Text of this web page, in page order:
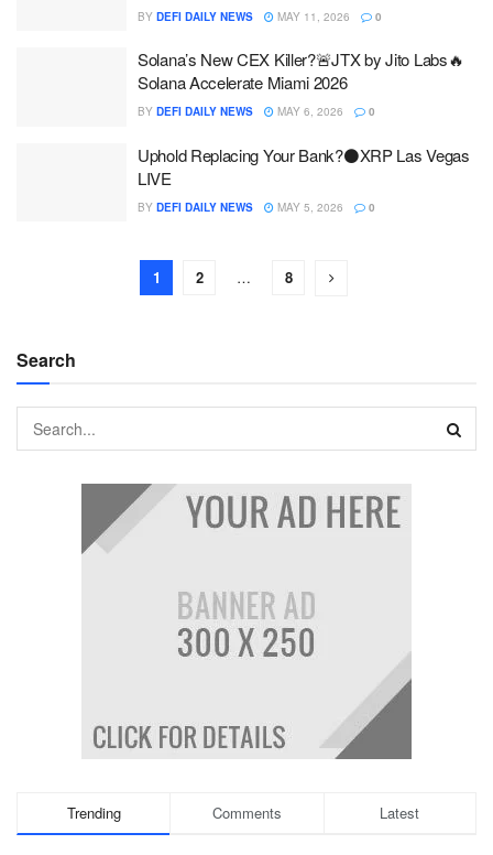
BY DEFI DAILY NEWS MAY 11, 2026 0
Solana’s New CEX Killer?🚨JTX by Jito Labs🔥
Solana Accelerate Miami 2026
BY DEFI DAILY NEWS MAY 6, 2026 0
Uphold Replacing Your Bank?⚫XRP Las Vegas
LIVE
BY DEFI DAILY NEWS MAY 5, 2026 0
1 2 … 8
Search
Trending Comments Latest